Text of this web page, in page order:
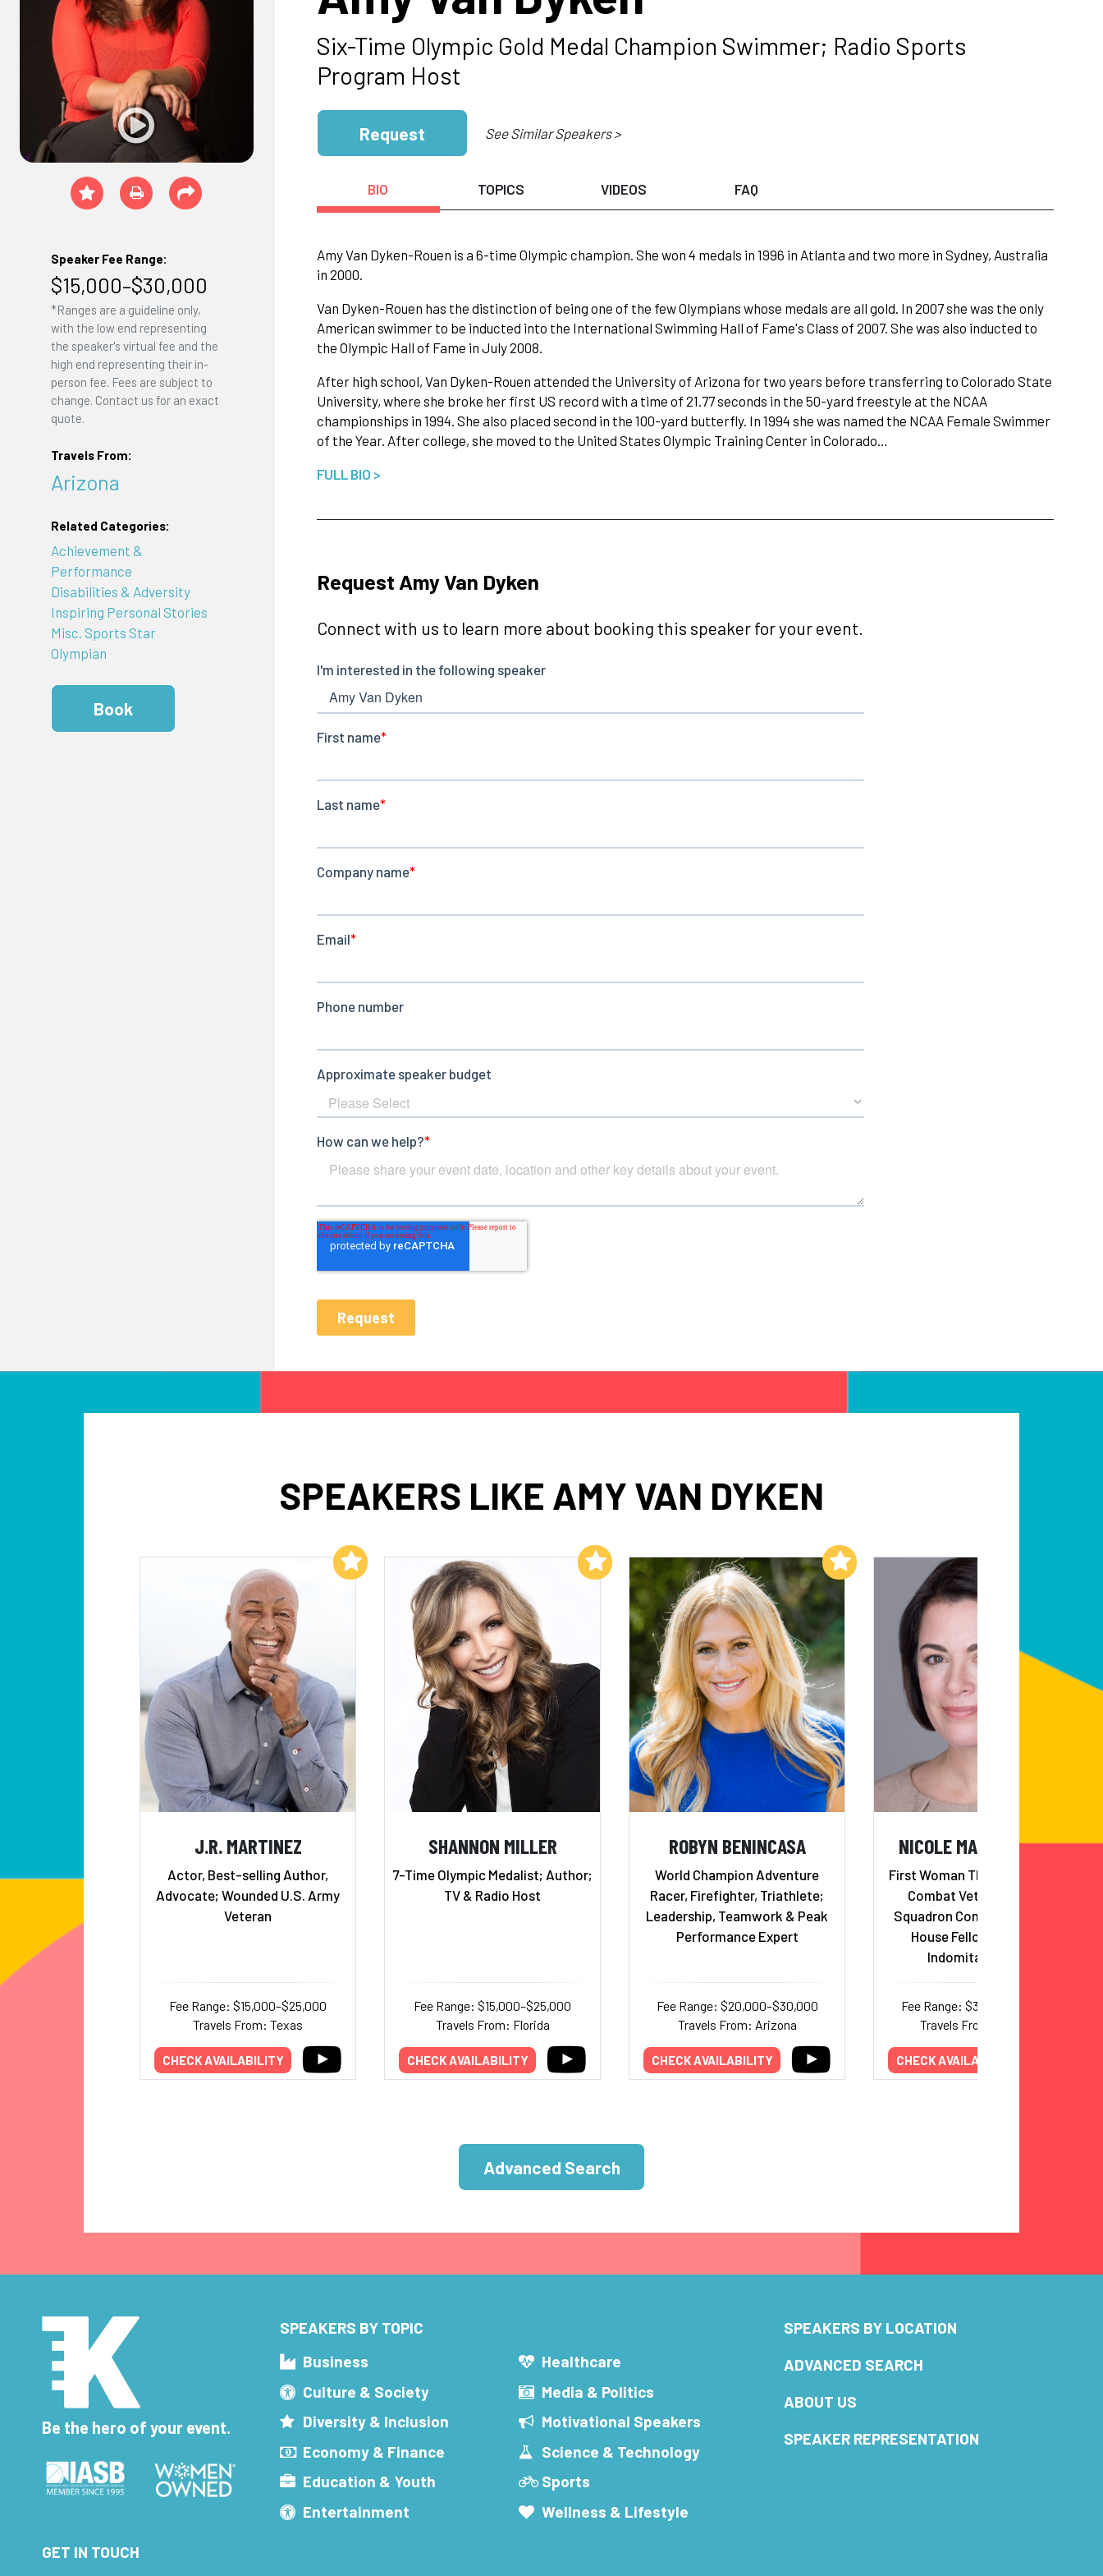
Speaker Fee Range:
$15,000–$30,000
*Ranges are a guideline only,
with the low end representing
the speaker's virtual fee and the
high end representing their in-
person fee. Fees are subject to
change. Contact us for an exact
quote.
Travels From:
Arizona
Related Categories:
Achievement &
Performance
Disabilities & Adversity
Inspiring Personal Stories
Misc. Sports Star
Olympian
Book
Six-Time Olympic Gold Medal Champion Swimmer; Radio Sports
Program Host
Request See Similar Speakers >
BIO TOPICS VIDEOS FAQ
Amy Van Dyken-Rouen is a 6-time Olympic champion. She won 4 medals in 1996 in Atlanta and two more in Sydney, Australia
in 2000.
Van Dyken-Rouen has the distinction of being one of the few Olympians whose medals are all gold. In 2007 she was the only
American swimmer to be inducted into the International Swimming Hall of Fame's Class of 2007. She was also inducted to
the Olympic Hall of Fame in July 2008.
After high school, Van Dyken-Rouen attended the University of Arizona for two years before transferring to Colorado State
University, where she broke her first US record with a time of 21.77 seconds in the 50-yard freestyle at the NCAA
championships in 1994. She also placed second in the 100-yard butterfly. In 1994 she was named the NCAA Female Swimmer
of the Year. After college, she moved to the United States Olympic Training Center in Colorado…
FULL BIO >
Request Amy Van Dyken
Connect with us to learn more about booking this speaker for your event.
SPEAKERS LIKE AMY VAN DYKEN
J.R. MARTINEZ
Actor, Best-selling Author,
Advocate; Wounded U.S. Army
Veteran
Fee Range: $15,000–$25,000
Travels From: Texas
CHECK AVAILABILITY
Add to My List
SHANNON MILLER
7-Time Olympic Medalist; Author;
TV & Radio Host
Fee Range: $15,000–$25,000
Travels From: Florida
CHECK AVAILABILITY
Add to My List
ROBYN BENINCASA
World Champion Adventure
Racer, Firefighter, Triathlete;
Leadership, Teamwork & Peak
Performance Expert
Fee Range: $20,000–$30,000
Travels From: Arizona
CHECK AVAILABILITY
Add to My List
NICOLE MALACHOWSKI
First Woman Thunderbird Pilot,
Combat Veteran, Fighter
Squadron Commander, White
House Fellow & Adviser,
Indomitable Spirit
Fee Range: $30,000–$38,500
Travels From: Colorado
CHECK AVAILABILITY
Advanced Search
Be the hero of your event.
SPEAKERS BY TOPIC
Business
Culture & Society
Diversity & Inclusion
Economy & Finance
Education & Youth
Entertainment
Healthcare
Media & Politics
Motivational Speakers
Science & Technology
Sports
Wellness & Lifestyle
SPEAKERS BY LOCATION
ADVANCED SEARCH
ABOUT US
SPEAKER REPRESENTATION
GET IN TOUCH